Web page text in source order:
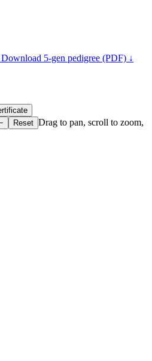
Download 5-gen pedigree (PDF) ↓
Reset Drag to pan, scroll to zoom,